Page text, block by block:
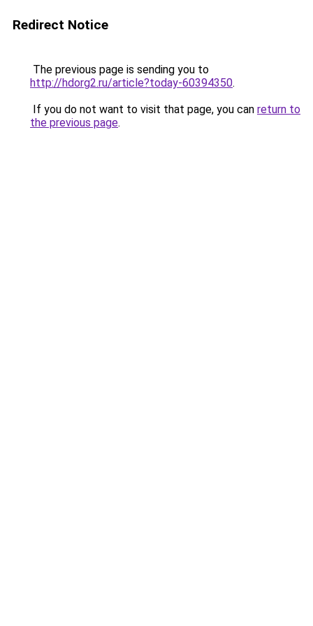
Redirect Notice
The previous page is sending you to
http://hdorg2.ru/article?today-60394350.
If you do not want to visit that page, you can return to
the previous page.